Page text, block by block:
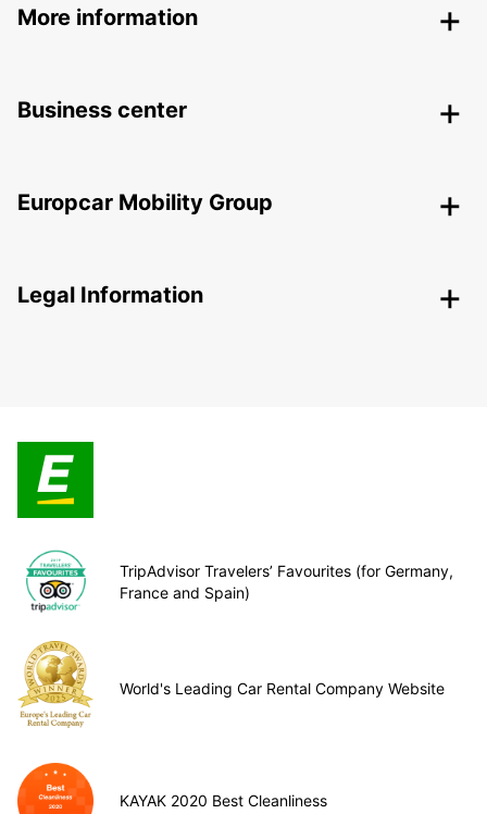
More information
Business center
Europcar Mobility Group
Legal Information
TripAdvisor Travelers’ Favourites (for Germany,
France and Spain)
World's Leading Car Rental Company Website
KAYAK 2020 Best Cleanliness